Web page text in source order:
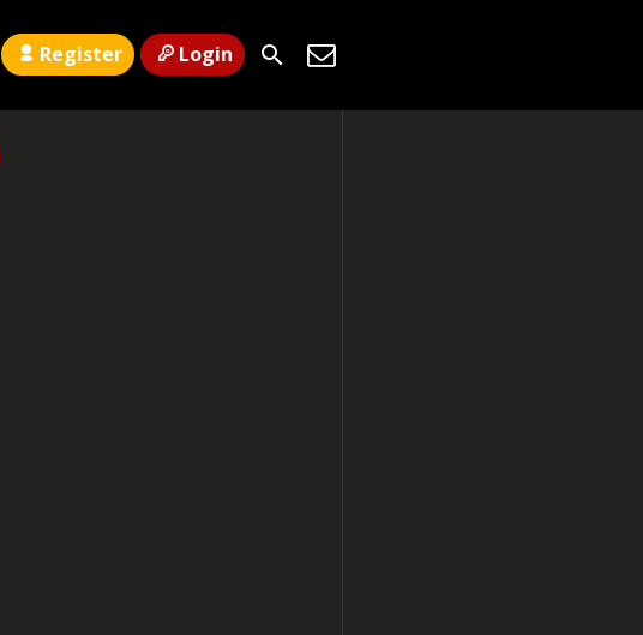
Register Login